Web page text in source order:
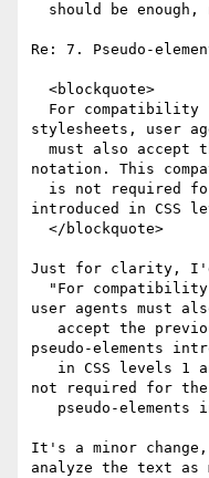
Re: 7. Pseudo-
stylesheets, user
notation. This
introduced in CSS
Just for clarity, I'd
user agents must
pseudo-elements
not required for the
It's a minor
analyze the text as